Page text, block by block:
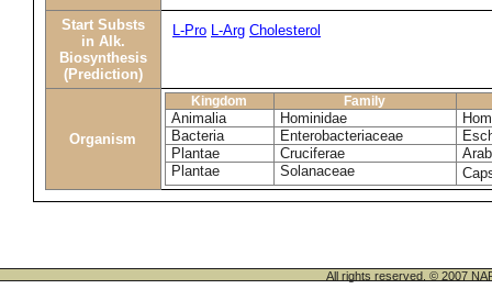
Start Substs
in Alk.
Biosynthesis
(Prediction)
L-Pro L-Arg Cholesterol
Organism
Kingdom Family
Animalia Hominidae
Bacteria
Enterobacteriaceae
Plantae
Cruciferae
Plantae
Solanaceae
All rights reserved. © 2007